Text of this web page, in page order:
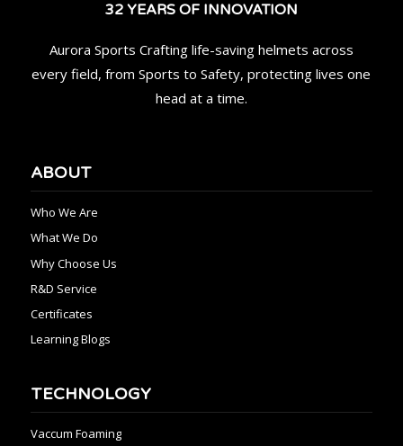
32 YEARS OF INNOVATION
Aurora Sports Crafting life-saving helmets across
every field, from Sports to Safety, protecting lives one
head at a time.
ABOUT
Who We Are
What We Do
Why Choose Us
R&D Service
Certificates
Learning Blogs
TECHNOLOGY
Vaccum Foaming